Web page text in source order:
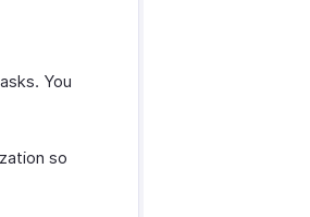
You
so